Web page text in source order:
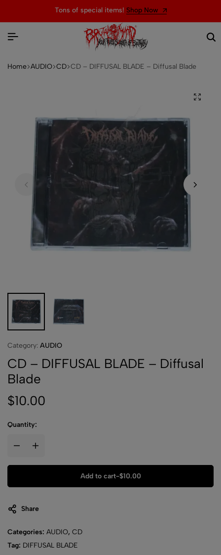
Tons of special items! Shop Now
Home AUDIO CD CD – DIFFUSAL BLADE – Diffusal Blade
Category: AUDIO
CD – DIFFUSAL BLADE – Diffusal
Blade
$10.00
Quantity:
Add to cart-$10.00
Share
Categories: AUDIO, CD
Tag: DIFFUSAL BLADE